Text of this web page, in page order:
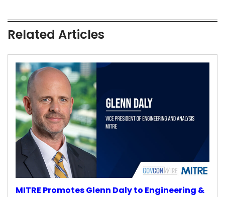
Related Articles
MITRE Promotes Glenn Daly to Engineering &